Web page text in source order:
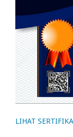
LIHAT